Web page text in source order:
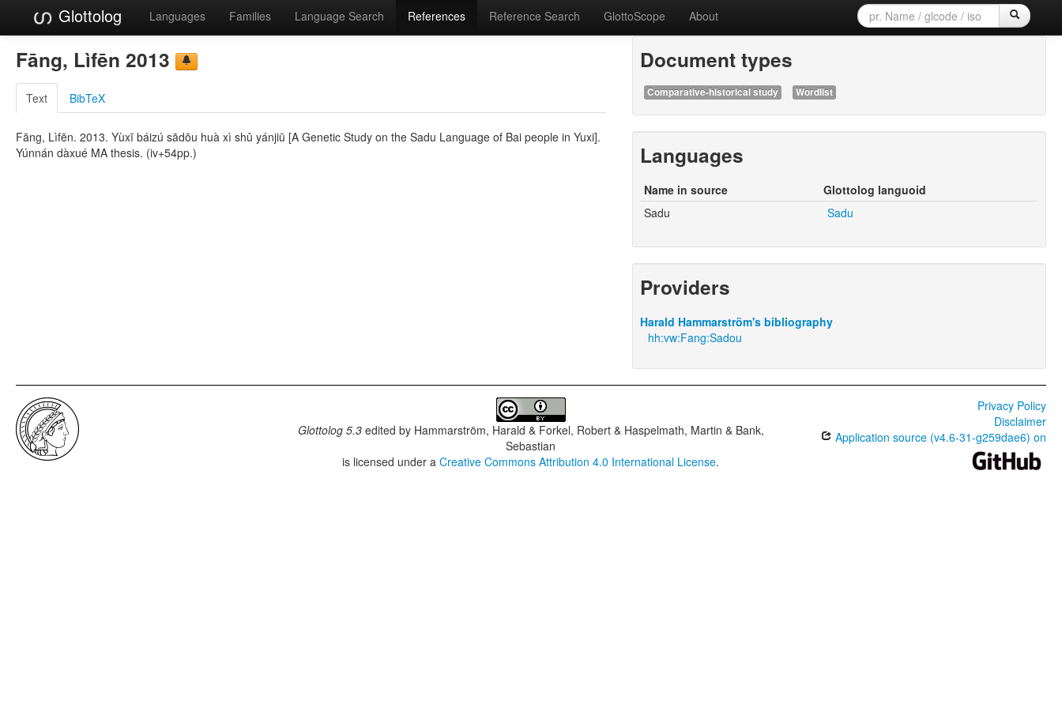
Glottolog Languages Families Language Search References Reference Search GlottoScope About
Fāng, Lìfēn 2013
Text BibTeX
Fāng, Lìfēn. 2013. Yùxī báizú sādōu huà xì shǔ yánjiū [A Genetic Study on the Sadu Language of Bai people in Yuxi].
Yúnnán dàxué MA thesis. (iv+54pp.)
Document types
Comparative-historical study Wordlist
Languages
Name in source
Glottolog languoid
Sadu
Sadu
Providers
Harald Hammarström's bibliography
hh:vw:Fang:Sadou
Glottolog 5.3edited by Hammarström, Harald & Forkel, Robert & Haspelmath, Martin & Bank,
Sebastian
is licensed under aCreative Commons Attribution 4.0 International License.
Privacy Policy
Disclaimer
Application source (v4.6-31-g259dae6) on